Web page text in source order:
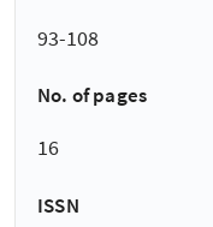
93-108
No. of pages
16
ISSN